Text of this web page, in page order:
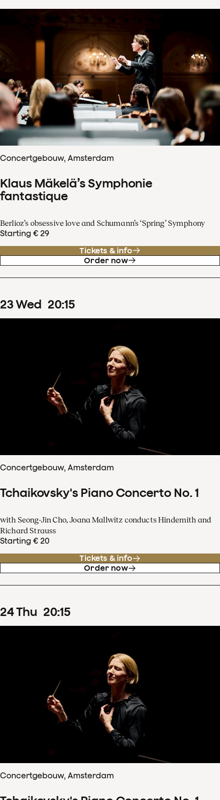
Concertgebouw, Amsterdam
Klaus Mäkelä’s Symphonie
fantastique
Berlioz’s obsessive love and Schumann’s ‘Spring’ Symphony
Starting € 29
Tickets & info
Order now
23Wed 20:15
Concertgebouw, Amsterdam
Tchaikovsky's Piano Concerto No. 1
with Seong-Jin Cho, Joana Mallwitz conducts Hindemith and
Richard Strauss
Starting € 20
Tickets & info
Order now
24Thu 20:15
Concertgebouw, Amsterdam